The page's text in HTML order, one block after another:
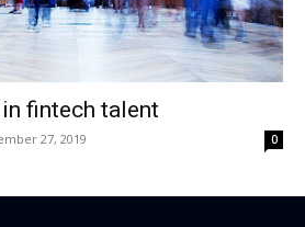
fintech talent
27, 2019 0